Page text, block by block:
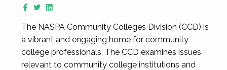
The NASPA Community Colleges Division (CCD) is
a vibrant and engaging home for community
college professionals. The CCD examines issues
relevant to community college institutions and